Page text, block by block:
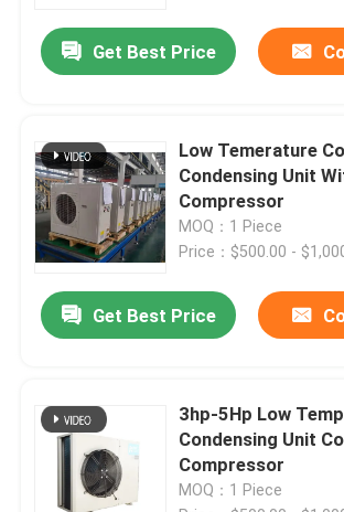
Get Best Price
Low Temerature
Condensing Unit
Compressor
MOQ：1 Piece
Price：$500.00 -
Get Best Price
3hp-5Hp Low
Condensing Unit
Compressor
MOQ：1 Piece